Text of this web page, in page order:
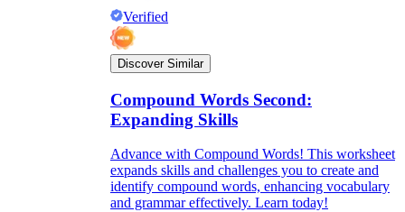
Verified
Discover Similar
Compound Words Second:
Expanding Skills
Advance with Compound Words! This worksheet
expands skills and challenges you to create and
identify compound words, enhancing vocabulary
and grammar effectively. Learn today!